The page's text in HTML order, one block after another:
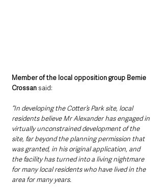
Member of the local opposition group Bernie
Crossan said:
“In developing the Cotter’s Park site, local
residents believe Mr Alexander has engaged in
virtually unconstrained development of the
site, far beyond the planning permission that
was granted, in his original application, and
the facility has turned into a living nightmare
for many local residents who have lived in the
area for many years.